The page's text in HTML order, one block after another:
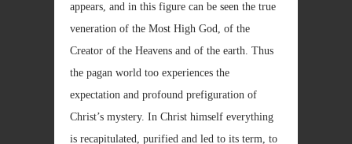
appears, and in this figure can be seen the true
veneration of the Most High God, of the
Creator of the Heavens and of the earth. Thus
the pagan world too experiences the
expectation and profound prefiguration of
Christ’s mystery. In Christ himself everything
is recapitulated, purified and led to its term, to